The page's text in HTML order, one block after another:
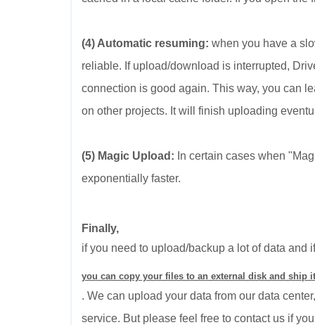
(4) Automatic resuming: when you have a
reliable. If upload/download is interrupted,
connection is good again. This way, you can
on other projects. It will finish uploading
(5) Magic Upload: In certain cases when
exponentially faster.
Finally,
if you need to upload/backup a lot of data and
you can copy your files to an external disk and ship
. We can upload your data from our data
service. But please feel free to contact us if